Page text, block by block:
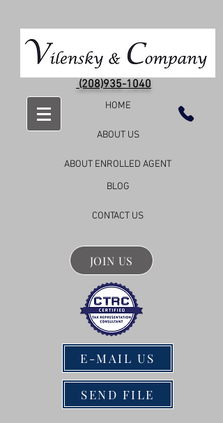
(208)935-1040
HOME
ABOUT US
ABOUT ENROLLED AGENT
BLOG
CONTACT US
JOIN US
E-MAIL US
SEND FILE